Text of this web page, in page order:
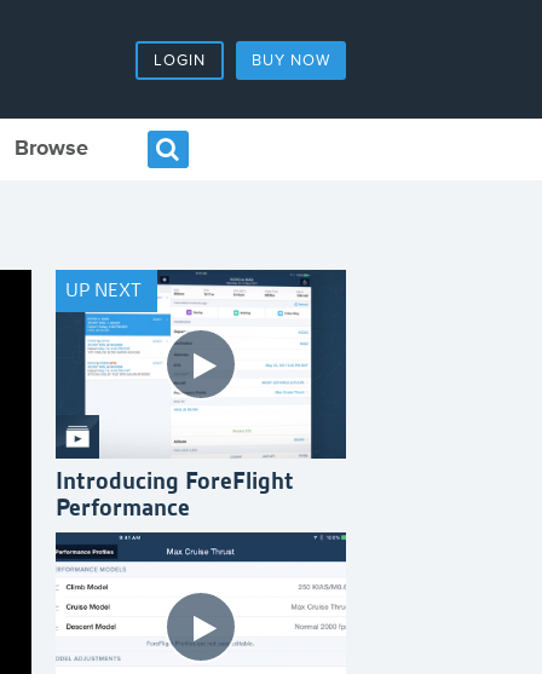
LOGIN BUY NOW
Browse
UP NEXT
Introducing ForeFlight
Performance